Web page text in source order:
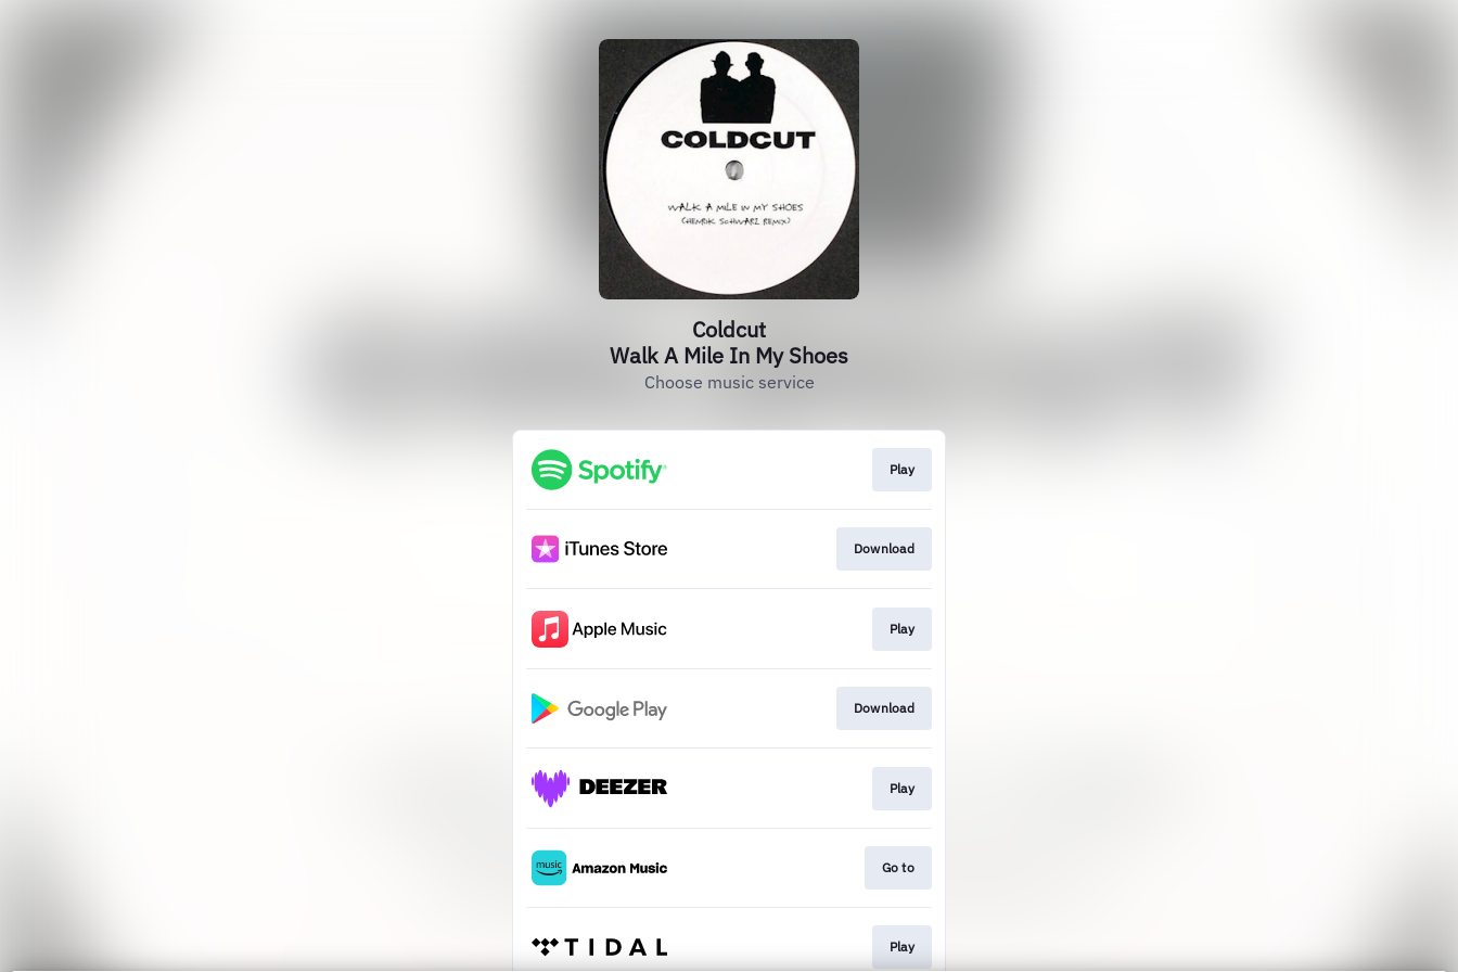
Coldcut
Walk A Mile In My Shoes
Choose music service
Play
Download
Play
Download
Play
Go to
Play